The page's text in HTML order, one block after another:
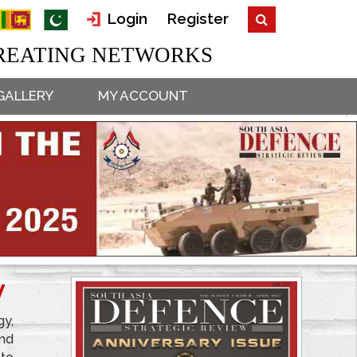
MY ACCOUNT
Login Register
NETWORKS